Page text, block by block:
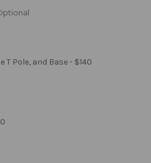
T Pole, and Base - $140